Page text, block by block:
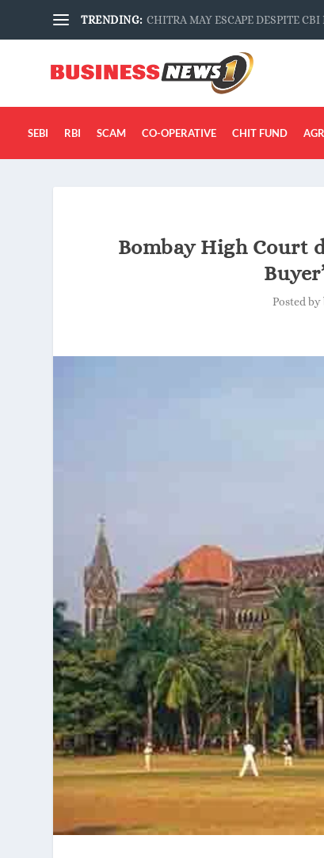
TRENDING: CHITRA MAY ESCAPE DESPITE CBI
SEBI RBI SCAM CO-OPERATIVE CHIT FUND
Bombay High Court
Posted by